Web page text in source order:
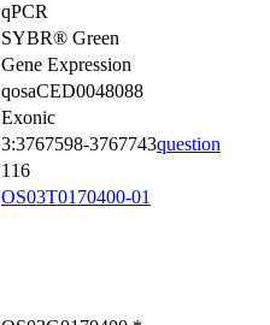
qPCR
SYBR® Green
Gene Expression
qosaCED0048088
Exonic
3:3767598-3767743question
116
OS03T0170400-01